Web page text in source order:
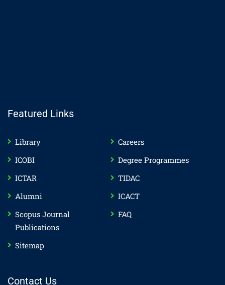
Featured Links
Library
Careers
ICOBI
Degree Programmes
ICTAR
TIDAC
Alumni
ICACT
Scopus Journal
Publications
FAQ
Sitemap
Contact Us